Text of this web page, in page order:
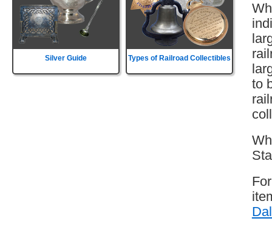
Silver Guide Types of Railroad Collectibles
to